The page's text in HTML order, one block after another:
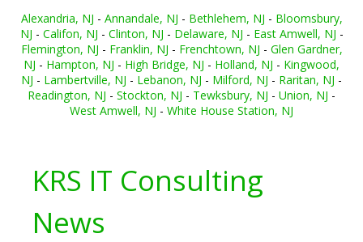
Alexandria, NJ - Annandale, NJ - Bethlehem, NJ - Bloomsbury,
NJ - Califon, NJ - Clinton, NJ - Delaware, NJ - East Amwell, NJ -
Flemington, NJ - Franklin, NJ - Frenchtown, NJ - Glen Gardner,
NJ - Hampton, NJ - High Bridge, NJ - Holland, NJ - Kingwood,
NJ - Lambertville, NJ - Lebanon, NJ - Milford, NJ - Raritan, NJ -
Readington, NJ - Stockton, NJ - Tewksbury, NJ - Union, NJ -
West Amwell, NJ - White House Station, NJ
KRS IT Consulting
News